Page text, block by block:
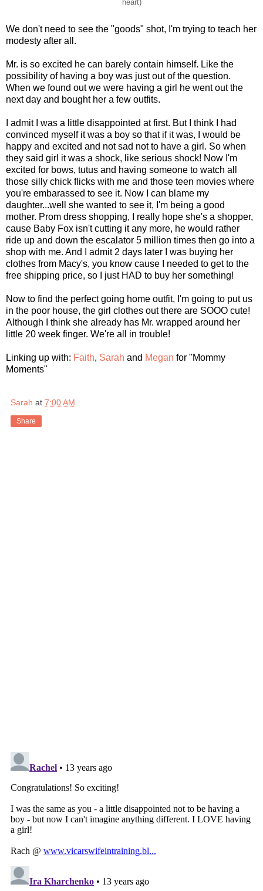
heart)
We don't need to see the "goods" shot, I'm trying to teach her
modesty after all.
Mr. is so excited he can barely contain himself. Like the
possibility of having a boy was just out of the question.
When we found out we were having a girl he went out the
next day and bought her a few outfits.
I admit I was a little disappointed at first. But I think I had
convinced myself it was a boy so that if it was, I would be
happy and excited and not sad not to have a girl. So when
they said girl it was a shock, like serious shock! Now I'm
excited for bows, tutus and having someone to watch all
those silly chick flicks with me and those teen movies where
you're embarassed to see it. Now I can blame my
daughter...well she wanted to see it, I'm being a good
mother. Prom dress shopping, I really hope she's a shopper,
cause Baby Fox isn't cutting it any more, he would rather
ride up and down the escalator 5 million times then go into a
shop with me. And I admit 2 days later I was buying her
clothes from Macy's, you know cause I needed to get to the
free shipping price, so I just HAD to buy her something!
Now to find the perfect going home outfit, I'm going to put us
in the poor house, the girl clothes out there are SOOO cute!
Although I think she already has Mr. wrapped around her
little 20 week finger. We're all in trouble!
Linking up with: Faith, Sarah and Megan for "Mommy
Moments"
Sarah at 7:00 AM
Share